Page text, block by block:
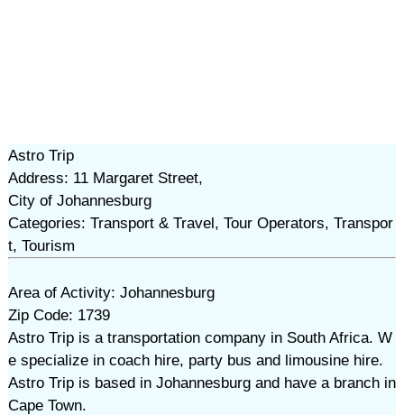
Astro Trip
Address: 11 Margaret Street,
City of Johannesburg
Categories: Transport & Travel, Tour Operators, Transpor
t, Tourism
Area of Activity: Johannesburg
Zip Code: 1739
Astro Trip is a transportation company in South Africa. W
e specialize in coach hire, party bus and limousine hire.
Astro Trip is based in Johannesburg and have a branch in
Cape Town.